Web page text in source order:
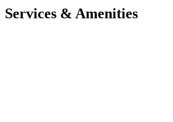
Services & Amenities